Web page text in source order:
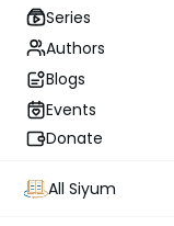
Series
Authors
Blogs
Events
Donate
All Siyum
Mishna